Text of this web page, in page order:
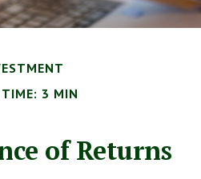
TIME: 3 MIN
of Returns